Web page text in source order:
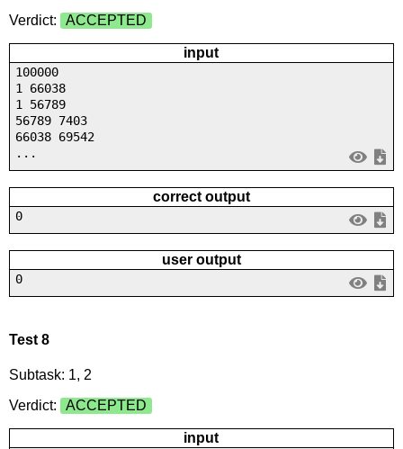
Verdict:
ACCEPTED
input
100000
1 66038
1 56789
56789 7403
66038 69542
...
correct output
0
user output
0
Test 8
Subtask: 1, 2
Verdict:
ACCEPTED
input